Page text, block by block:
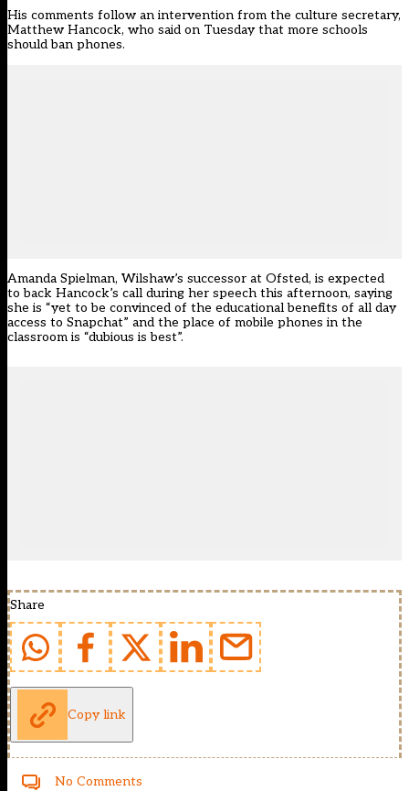
His comments follow an intervention from the culture secretary,
Matthew Hancock, who said on Tuesday that more schools
should ban phones.
Amanda Spielman, Wilshaw’s successor at Ofsted, is expected
to back Hancock’s call during her speech this afternoon, saying
she is “yet to be convinced of the educational benefits of all day
access to Snapchat” and the place of mobile phones in the
classroom is “dubious is best”.
Share
Copy link
No Comments